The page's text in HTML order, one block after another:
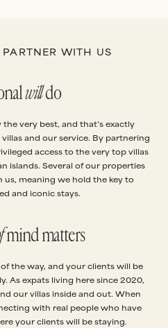
WITH US
willdo
very best, and that’s exactly
and our service. By partnering
access to the very top villas
islands. Several of our properties
us, meaning we hold the key to
and iconic stays.
mind matters
the way, and your clients will be
As expats living here since 2020,
our villas inside and out. When
with real people who have
your clients will be staying.